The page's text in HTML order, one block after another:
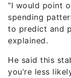
“I would point
spending
to predict and
explained.
He said this
you’re less